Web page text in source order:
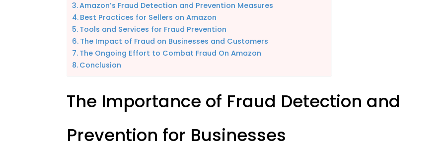
Amazon’s Fraud Detection and Prevention Measures
Best Practices for Sellers on Amazon
Tools and Services for Fraud Prevention
The Impact of Fraud on Businesses and Customers
The Ongoing Effort to Combat Fraud On Amazon
Conclusion
The Importance of Fraud Detection and
Prevention for Businesses